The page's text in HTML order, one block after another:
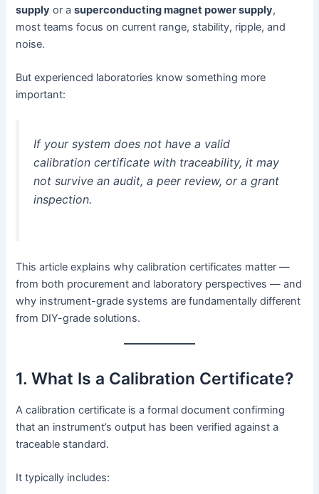
supply or asuperconducting magnet power supply,
most teams focus on current range, stability, ripple, and
noise.
But experienced laboratories know something more
important:
If your system does not have a valid
calibration certificate with traceability, it may
not survive an audit, a peer review, or a grant
inspection.
This article explains why calibration certificates matter —
from both procurement and laboratory perspectives — and
why instrument-grade systems are fundamentally different
from DIY-grade solutions.
1. What Is a Calibration Certificate?
A calibration certificate is a formal document confirming
that an instrument’s output has been verified against a
traceable standard.
It typically includes: